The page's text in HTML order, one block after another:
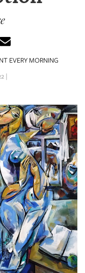
EVERY MORNING
|